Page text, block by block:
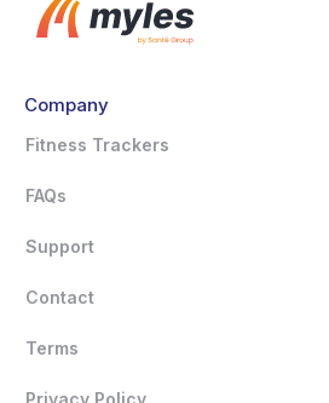
Company
Fitness Trackers
FAQs
Support
Contact
Terms